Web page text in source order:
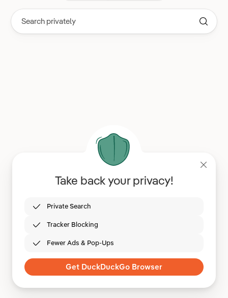
Take back your privacy!
Private Search
Tracker Blocking
Fewer Ads & Pop-Ups
Get DuckDuckGo Browser